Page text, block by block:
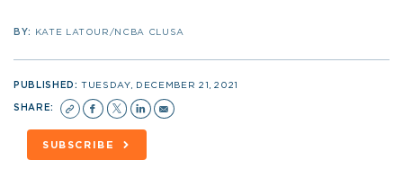
BY: KATE LATOUR/NCBA CLUSA
PUBLISHED:TUESDAY, DECEMBER 21, 2021
SHARE:
SUBSCRIBE